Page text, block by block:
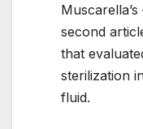
second
that
sterilization
fluid.